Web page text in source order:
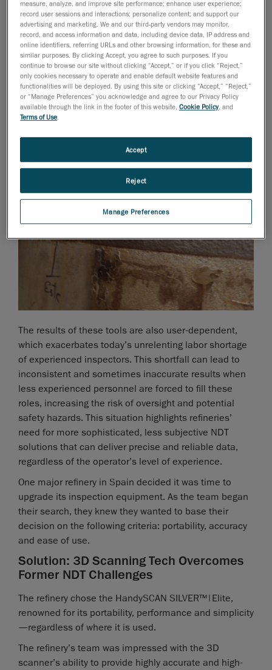
often harsh environments to perform assessments.
What’s more, many refineries, for example, still rely
legacy methods, such as visual inspections, calipers,
gauges and rulers to conduct inspections;
unfortunately, these tools do not provide the level of
accuracy needed to capture highly accurate
measurements of corrosion depths and other material
degradation caused by damage mechanisms.
The results of these tools are also user-dependent,
which exacerbates today’s unrelenting labor shortage
of experienced inspectors. This shortfall can lead to
inconsistent and sometimes inaccurate results when
less experienced personnel are forced to fill these
roles, increasing the risk of oversight and potential
safety hazards. This situation highlights refineries’
need for more sophisticated, less subjective NDT
solutions that can deliver precise and reliable data,
regardless of the operator’s level of experience.
One major refinery in Spain decided it was time to
upgrade its inspection equipment. As the team began
their search, they knew they wanted to base their
decision on the following criteria: portability, accuracy
and ease of use.
Solution: 3D Scanning Tech Overcomes
Former NDT Challenges
The refinery chose the HandySCAN SILVER™|Elite,
renowned for its portability, performance and simplicity
—regardless of where it is used.
The refinery’s team was impressed with the 3D
scanner’s ability to provide highly accurate and high-
measure, analyze, and improve site performance; enhance user experience;
record user sessions and interactions; personalize content; and support our
advertising and marketing. We and our third-party vendors may monitor,
record, and access information and data, including device data, IP address and
online identifiers, referring URLs and other browsing information, for these and
similar purposes. By clicking Accept, you agree to such purposes. If you
continue to browse our site without clicking “Accept,” or if you click “Reject,”
only cookies necessary to operate and enable default website features and
functionalities will be deployed. By using this site or clicking “Accept,” “Reject,”
or “Manage Preferences” you acknowledge and agree to our Privacy Policy
available through the link in the footer of this website,Cookie Policy, and
Terms of Use.
Manage Preferences
Reject
Accept